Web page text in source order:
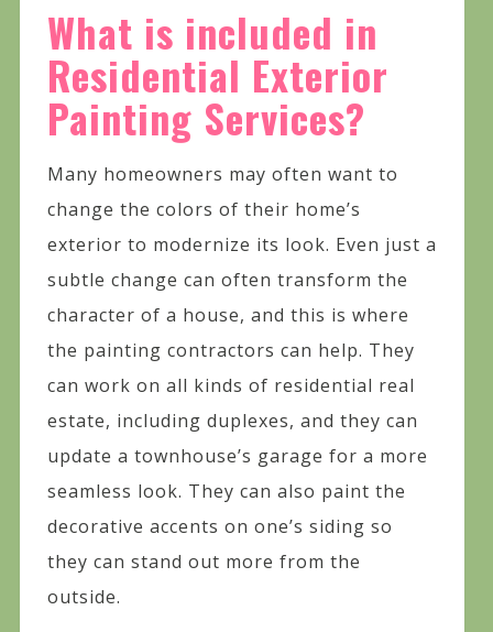
What is included in
Residential Exterior
Painting Services?
Many homeowners may often want to
change the colors of their home’s
exterior to modernize its look. Even just a
subtle change can often transform the
character of a house, and this is where
the painting contractors can help. They
can work on all kinds of residential real
estate, including duplexes, and they can
update a townhouse’s garage for a more
seamless look. They can also paint the
decorative accents on one’s siding so
they can stand out more from the
outside.